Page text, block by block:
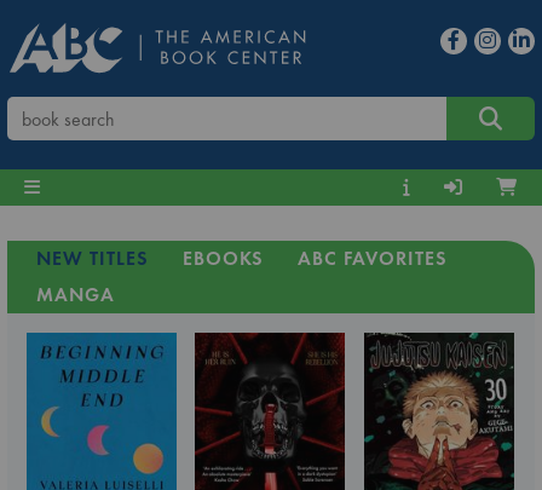
NEW TITLES EBOOKS
ABC FAVORITES
MANGA